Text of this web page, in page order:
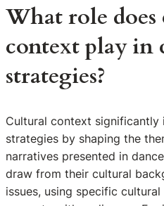
What role
context play in
strategies?
Cultural context significantly
strategies by shaping the
narratives presented in
draw from their cultural
issues, using specific